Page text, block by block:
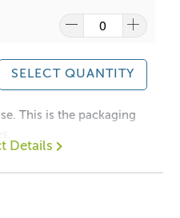
SELECT QUANTITY
This is the packaging
Details